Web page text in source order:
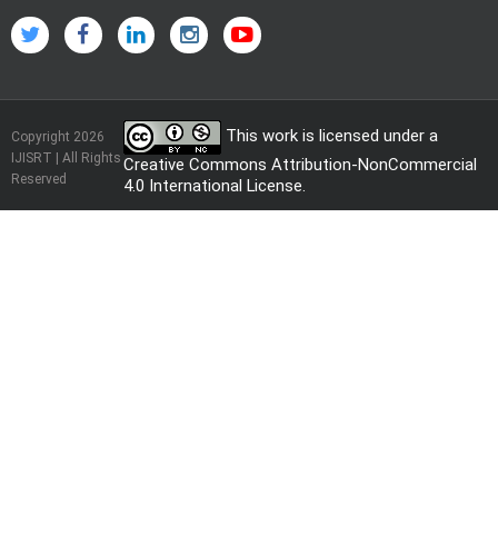
Copyright 2026
IJISRT | All Rights
Reserved
This work is licensed under a
Creative Commons Attribution-NonCommercial
4.0 International License.